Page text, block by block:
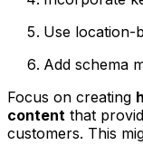
Use location-
Add schema
Focus on creating
content that
customers. This